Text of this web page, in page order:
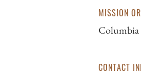
MISSION
Columbia
CONTACT